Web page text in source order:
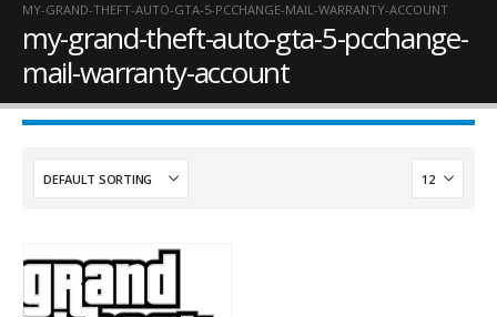
MY-GRAND-THEFT-AUTO-GTA-5-PCCHANGE-MAIL-WARRANTY-ACCOUNT
my-grand-theft-auto-gta-5-pcchange-
mail-warranty-account